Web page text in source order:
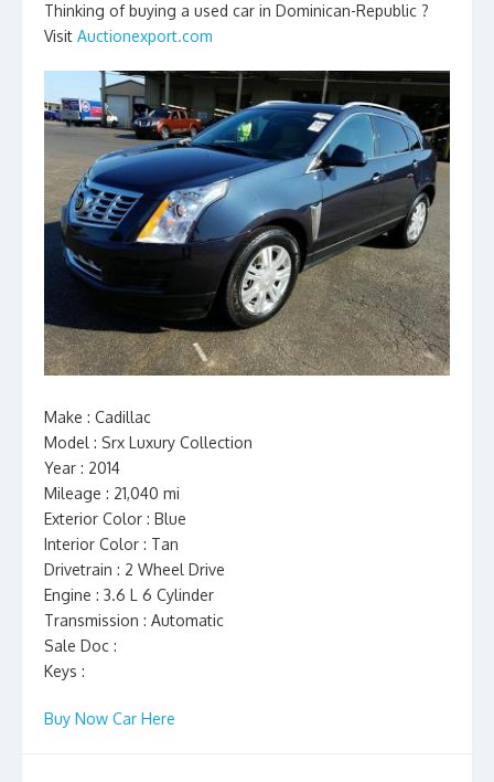
Thinking of buying a used car in Dominican-Republic ?
Visit Auctionexport.com
Make : Cadillac
Model : Srx Luxury Collection
Year : 2014
Mileage : 21,040 mi
Exterior Color : Blue
Interior Color : Tan
Drivetrain : 2 Wheel Drive
Engine : 3.6 L 6 Cylinder
Transmission : Automatic
Sale Doc :
Keys :
Buy Now Car Here